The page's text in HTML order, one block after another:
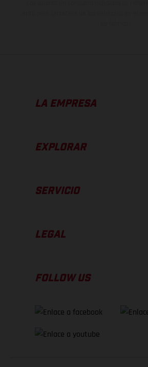
LA EMPRESA
EXPLORAR
SERVICIO
LEGAL
FOLLOW US